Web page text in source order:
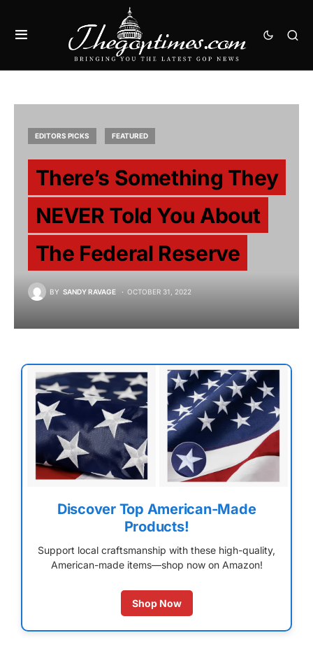
EDITORS PICKS FEATURED
There’s Something They
NEVER Told You About
The Federal Reserve
BY SANDY RAVAGE OCTOBER 31, 2022
Discover Top American-Made
Products!
Support local craftsmanship with these high-quality,
American-made items—shop now on Amazon!
Shop Now